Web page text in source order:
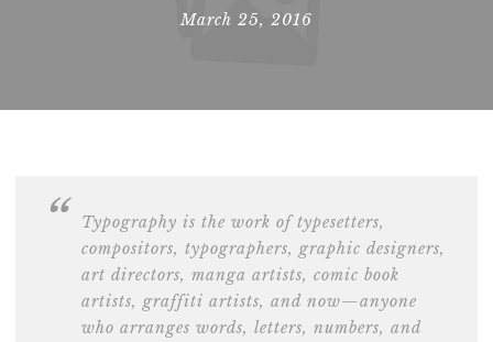
March 25, 2016
Typography is the work of typesetters,
compositors, typographers, graphic designers,
art directors, manga artists, comic book
artists, graffiti artists, and now—anyone
who arranges words, letters, numbers, and